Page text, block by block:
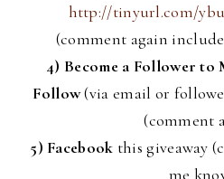
http://tinyurl.com/
(comment again include
4) Become a Follower to
Follow(via email or
(comment
5) Facebook this giveaway
me